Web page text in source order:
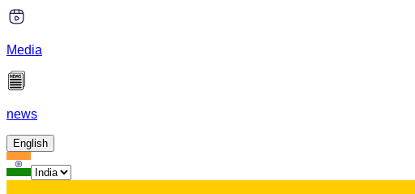
Media
news
English